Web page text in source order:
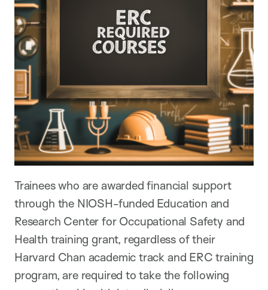
Trainees who are awarded financial support
through the NIOSH-funded Education and
Research Center for Occupational Safety and
Health training grant, regardless of their
Harvard Chan academic track and ERC training
program, are required to take the following